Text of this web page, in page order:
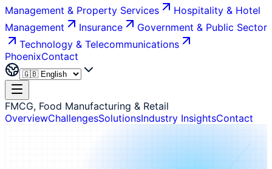
Management & Property Services
Hospitality & Hotel
Management
Insurance
Government & Public Sector
Technology & Telecommunications
PhoenixContact
FMCG, Food Manufacturing & Retail
OverviewChallengesSolutionsIndustry InsightsContact